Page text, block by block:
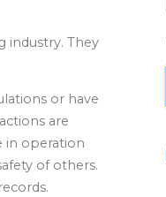
industry. They
or have
are
in operation
of others.